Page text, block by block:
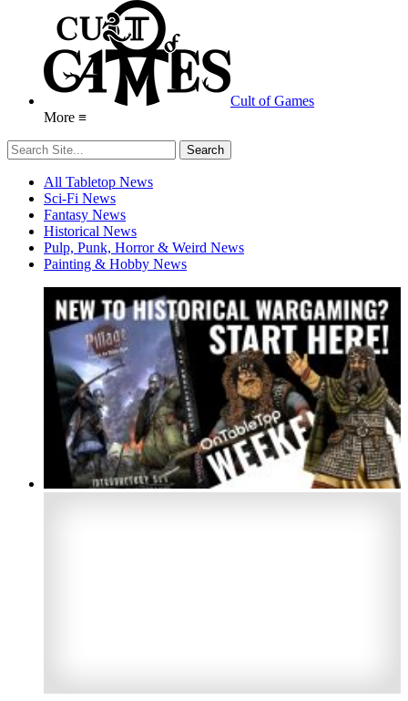
Cult of Games
More ≡
All Tabletop News
Sci-Fi News
Fantasy News
Historical News
Pulp, Punk, Horror & Weird News
Painting & Hobby News